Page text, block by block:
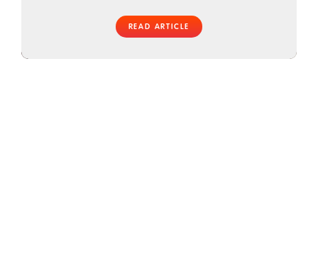
READ ARTICLE